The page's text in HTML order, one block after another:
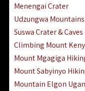
Menengai Crater
Udzungwa Mountains
Suswa Crater & Caves
Climbing Mount
Mount Mgagiga
Mount Sabyinyo
Mountain Elgon